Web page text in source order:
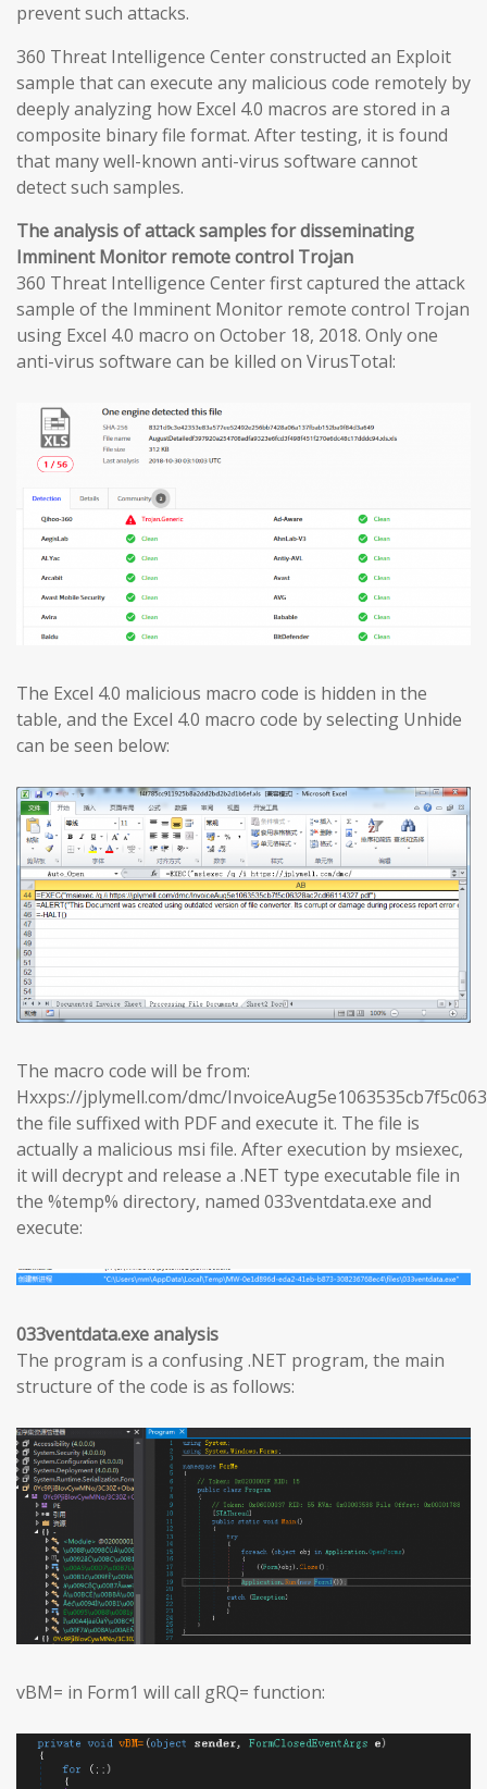
prevent such attacks.
360 Threat Intelligence Center constructed an Exploit
sample that can execute any malicious code remotely by
deeply analyzing how Excel 4.0 macros are stored in a
composite binary file format. After testing, it is found
that many well-known anti-virus software cannot
detect such samples.
The analysis of attack samples for disseminating
Imminent Monitor remote control Trojan
360 Threat Intelligence Center first captured the attack
sample of the Imminent Monitor remote control Trojan
using Excel 4.0 macro on October 18, 2018. Only one
anti-virus software can be killed on VirusTotal:
The Excel 4.0 malicious macro code is hidden in the
table, and the Excel 4.0 macro code by selecting Unhide
can be seen below:
The macro code will be from:
Hxxps://jplymell.com/dmc/
the file suffixed with PDF and execute it. The file is
actually a malicious msi file. After execution by msiexec,
it will decrypt and release a .NET type executable file in
the %temp% directory, named 033ventdata.exe and
execute:
033ventdata.exe analysis
The program is a confusing .NET program, the main
structure of the code is as follows:
vBM= in Form1 will call gRQ= function: